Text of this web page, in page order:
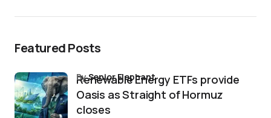
Featured Posts
Renewable Energy ETFs provide
Oasis as Straight of Hormuz
closes
bySenior Elephant